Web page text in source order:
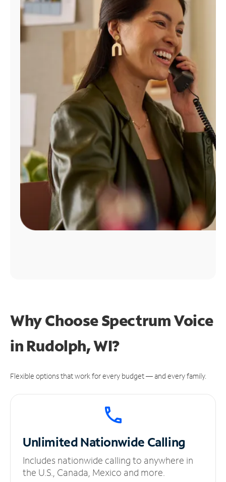
Find
Why Choose Spectrum Voice
in Rudolph, WI?
Flexible options that work for every budget — and every family.
UnlimitedNationwide Calling
Includes nationwide calling to anywhere in
the U.S., Canada, Mexico and more.